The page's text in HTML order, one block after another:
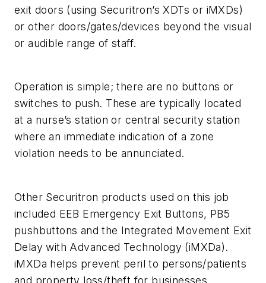
exit doors (using Securitron’s XDTs or iMXDs)
or other doors/gates/devices beyond the visual
or audible range of staff.
Operation is simple; there are no buttons or
switches to push. These are typically located
at a nurse’s station or central security station
where an immediate indication of a zone
violation needs to be annunciated.
Other Securitron products used on this job
included EEB Emergency Exit Buttons, PB5
pushbuttons and the Integrated Movement Exit
Delay with Advanced Technology (iMXDa).
iMXDa helps prevent peril to persons/patients
and property loss/theft for businesses.